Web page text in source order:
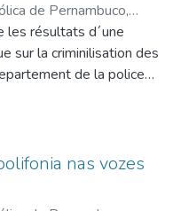
de Pernambuco,
Cristhovão
Luciano Gois de;
4501502658155030
Volkmer de
Pessoa de
6805740308488856
Ribeiro de
4982209281026201
les résultats d´une
sur la criminilisation des
de la police
de Garde de la
Recife,
cet endroit passe la
emprisonnées par la
nas vozes